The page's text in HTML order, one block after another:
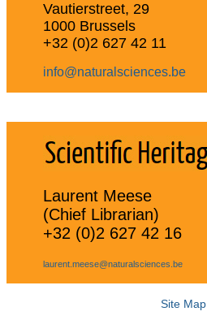
Vautierstreet, 29
1000 Brussels
+32 (0)2 627 42 11
info@naturalsciences.be
Laurent Meese
(Chief Librarian)
+32 (0)2 627 42 16
laurent.meese@naturalsciences.be
Site Map